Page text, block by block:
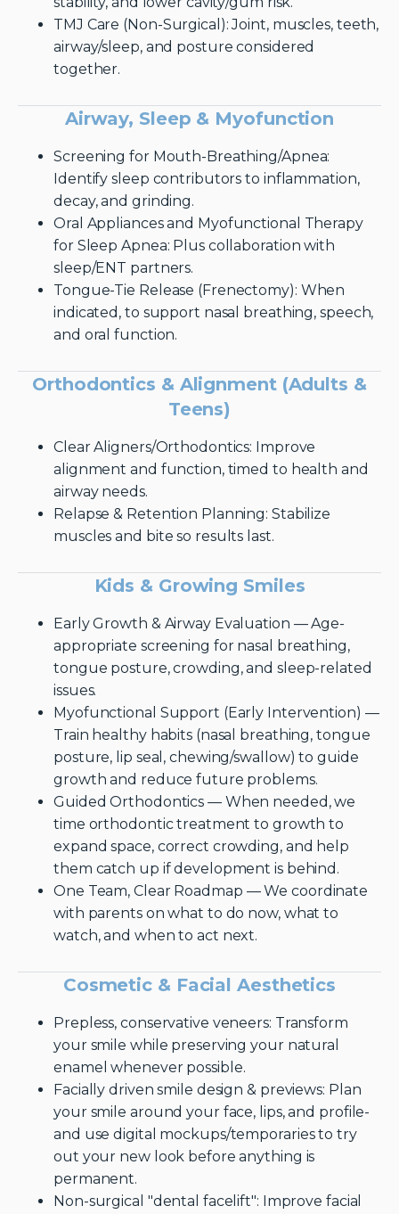
TMJ Care (Non-Surgical): Joint, muscles, teeth,
airway/sleep, and posture considered
together.
Airway, Sleep & Myofunction
Screening for Mouth-Breathing/Apnea:
Identify sleep contributors to inflammation,
decay, and grinding.
Oral Appliances and Myofunctional Therapy
for Sleep Apnea: Plus collaboration with
sleep/ENT partners.
Tongue-Tie Release (Frenectomy): When
indicated, to support nasal breathing, speech,
and oral function.
Orthodontics & Alignment (Adults &
Teens)
Clear Aligners/Orthodontics: Improve
alignment and function, timed to health and
airway needs.
Relapse & Retention Planning: Stabilize
muscles and bite so results last.
Kids & Growing Smiles
Early Growth & Airway Evaluation — Age-
appropriate screening for nasal breathing,
tongue posture, crowding, and sleep-related
issues.
Myofunctional Support (Early Intervention) —
Train healthy habits (nasal breathing, tongue
posture, lip seal, chewing/swallow) to guide
growth and reduce future problems.
Guided Orthodontics — When needed, we
time orthodontic treatment to growth to
expand space, correct crowding, and help
them catch up if development is behind.
One Team, Clear Roadmap — We coordinate
with parents on what to do now, what to
watch, and when to act next.
Cosmetic & Facial Aesthetics
Prepless, conservative veneers: Transform
your smile while preserving your natural
enamel whenever possible.
Facially driven smile design & previews: Plan
your smile around your face, lips, and profile-
and use digital mockups/temporaries to try
out your new look before anything is
permanent.
Non-surgical "dental facelift": Improve facial